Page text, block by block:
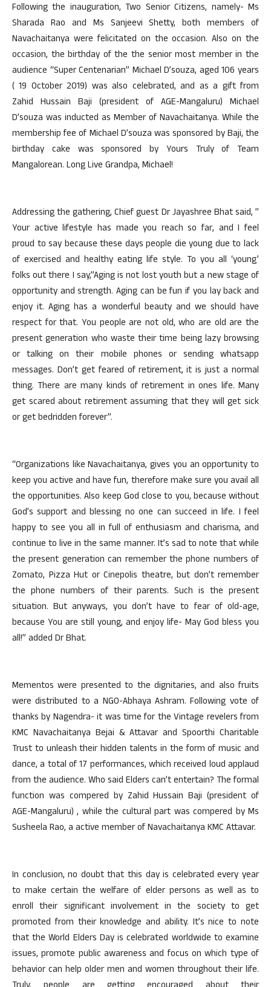
Following the inauguration, Two Senior Citizens, namely- Ms
Sharada Rao and Ms Sanjeevi Shetty, both members of
Navachaitanya were felicitated on the occasion. Also on the
occasion, the birthday of the the senior most member in the
audience “Super Centenarian” Michael D’souza, aged 106 years
( 19 October 2019) was also celebrated, and as a gift from
Zahid Hussain Baji (president of AGE-Mangaluru) Michael
D’souza was inducted as Member of Navachaitanya. While the
membership fee of Michael D’souza was sponsored by Baji, the
birthday cake was sponsored by Yours Truly of Team
Mangalorean. Long Live Grandpa, Michael!
Addressing the gathering, Chief guest Dr Jayashree Bhat said, ”
Your active lifestyle has made you reach so far, and I feel
proud to say because these days people die young due to lack
of exercised and healthy eating life style. To you all ‘young’
folks out there I say,”Aging is not lost youth but a new stage of
opportunity and strength. Aging can be fun if you lay back and
enjoy it. Aging has a wonderful beauty and we should have
respect for that. You people are not old, who are old are the
present generation who waste their time being lazy browsing
or talking on their mobile phones or sending whatsapp
messages. Don’t get feared of retirement, it is just a normal
thing. There are many kinds of retirement in ones life. Many
get scared about retirement assuming that they will get sick
or get bedridden forever”.
“Organizations like Navachaitanya, gives you an opportunity to
keep you active and have fun, therefore make sure you avail all
the opportunities. Also keep God close to you, because without
God’s support and blessing no one can succeed in life. I feel
happy to see you all in full of enthusiasm and charisma, and
continue to live in the same manner. It’s sad to note that while
the present generation can remember the phone numbers of
Zomato, Pizza Hut or Cinepolis theatre, but don’t remember
the phone numbers of their parents. Such is the present
situation. But anyways, you don’t have to fear of old-age,
because You are still young, and enjoy life- May God bless you
all!” added Dr Bhat.
Mementos were presented to the dignitaries, and also fruits
were distributed to a NGO-Abhaya Ashram. Following vote of
thanks by Nagendra- it was time for the Vintage revelers from
KMC Navachaitanya Bejai & Attavar and Spoorthi Charitable
Trust to unleash their hidden talents in the form of music and
dance, a total of 17 performances, which received loud applaud
from the audience. Who said Elders can’t entertain? The formal
function was compered by Zahid Hussain Baji (president of
AGE-Mangaluru) , while the cultural part was compered by Ms
Susheela Rao, a active member of Navachaitanya KMC Attavar.
In conclusion, no doubt that this day is celebrated every year
to make certain the welfare of elder persons as well as to
enroll their significant involvement in the society to get
promoted from their knowledge and ability. It’s nice to note
that the World Elders Day is celebrated worldwide to examine
issues, promote public awareness and focus on which type of
behavior can help older men and women throughout their life.